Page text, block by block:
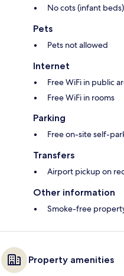
No cots (infant beds)
Pets
Pets not allowed
Internet
Free WiFi in public
Free WiFi in rooms
Parking
Free on-site self-
Transfers
Airport pickup on
Other information
Smoke-free
Property amenities